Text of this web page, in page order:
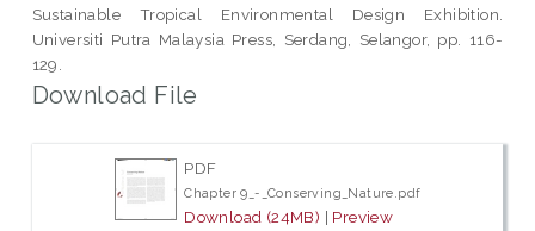
Sustainable Tropical Environmental Design Exhibition.
Universiti Putra Malaysia Press, Serdang, Selangor, pp. 116-
129.
Download File
PDF
Chapter 9_-_Conserving_Nature.pdf
Download (24MB) | Preview